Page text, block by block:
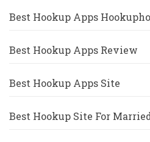
Best Hookup Apps
Best Hookup Apps Review
Best Hookup Apps Site
Best Hookup Site For